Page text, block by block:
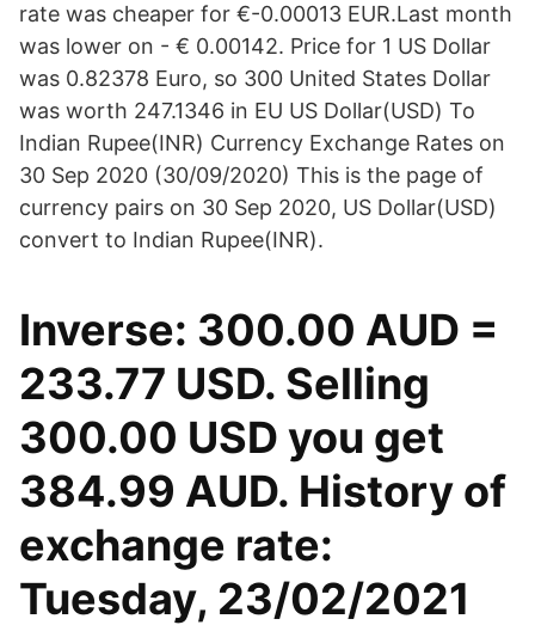
rate was cheaper for €-0.00013 EUR.Last month
was lower on - € 0.00142. Price for 1 US Dollar
was 0.82378 Euro, so 300 United States Dollar
was worth 247.1346 in EU US Dollar(USD) To
Indian Rupee(INR) Currency Exchange Rates on
30 Sep 2020 (30/09/2020) This is the page of
currency pairs on 30 Sep 2020, US Dollar(USD)
convert to Indian Rupee(INR).
Inverse: 300.00 AUD =
233.77 USD. Selling
300.00 USD you get
384.99 AUD. History of
exchange rate:
Tuesday, 23/02/2021